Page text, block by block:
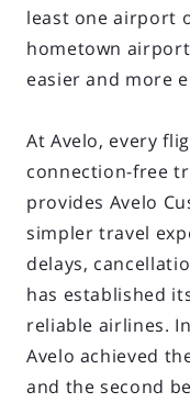
least one airport
hometown
easier and more
At Avelo, every
connection-free
provides Avelo
simpler travel
delays,
has established
reliable airlines.
Avelo achieved
and the second